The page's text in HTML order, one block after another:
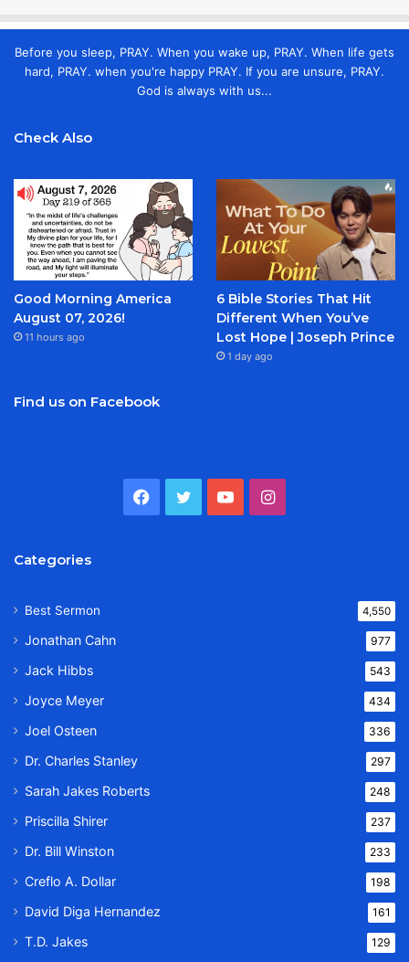
Before you sleep, PRAY. When you wake up, PRAY. When life gets
hard, PRAY. when you're happy PRAY. If you are unsure, PRAY.
God is always with us...
Check Also
Good Morning America
August 07, 2026!
11 hours ago
6 Bible Stories That Hit
Different When You’ve
Lost Hope | Joseph Prince
1 day ago
Find us on Facebook
Facebook
TwitterYouTubeInstagram
Categories
Best Sermon 4,550
Jonathan Cahn 977
Jack Hibbs 543
Joyce Meyer 434
Joel Osteen 336
Dr. Charles Stanley 297
Sarah Jakes Roberts 248
Priscilla Shirer 237
Dr. Bill Winston 233
Creflo A. Dollar 198
David Diga Hernandez 161
T.D. Jakes 129